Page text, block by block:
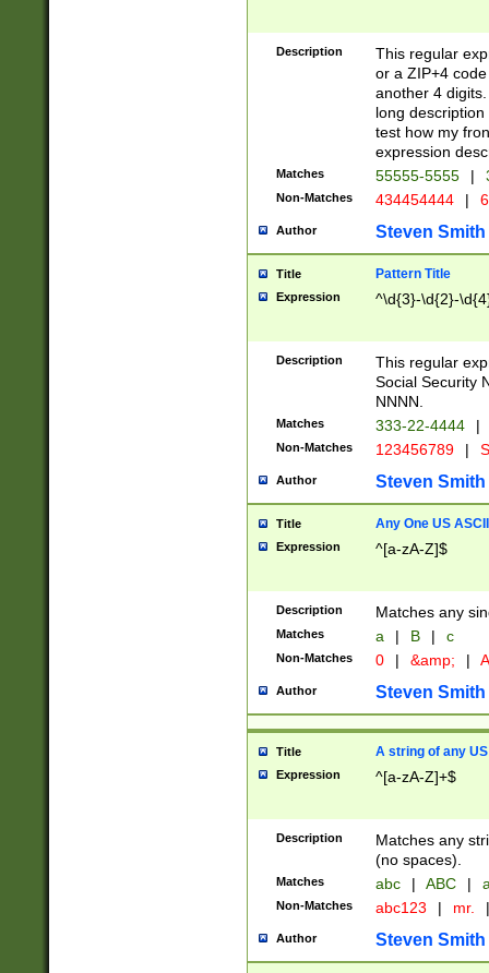
Description
This regular
or a ZIP+4
another 4
long
test how my
expression
Matches 55555-5555 |
Non-Matches 434454444 |
Author Steven Smith
Title Pattern Title
Expression ^\d{3}-\d{2}-
Description
This regular
Social Security
NNNN.
Matches 333-22-4444 |
Non-Matches 123456789 |
Author Steven Smith
Title Any One US
Expression ^[a-zA-Z]$
Description Matches any
Matches a | B | c
Non-Matches 0 | &amp; |
Author Steven Smith
Title A string of any
Expression ^[a-zA-Z]+$
Description
Matches any
(no spaces).
Matches abc | ABC |
Non-Matches abc123 | mr. |
Author Steven Smith